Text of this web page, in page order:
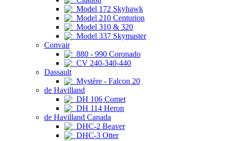
Model 172 Skyhawk
Model 210 Centurion
Model 310 & 320
Model 337 Skymaster
Convair
880 - 990 Coronado
CV 240-340-440
Dassault
Mystère - Falcon 20
de Havilland
DH 106 Comet
DH 114 Heron
de Havilland Canada
DHC-2 Beaver
DHC-3 Otter